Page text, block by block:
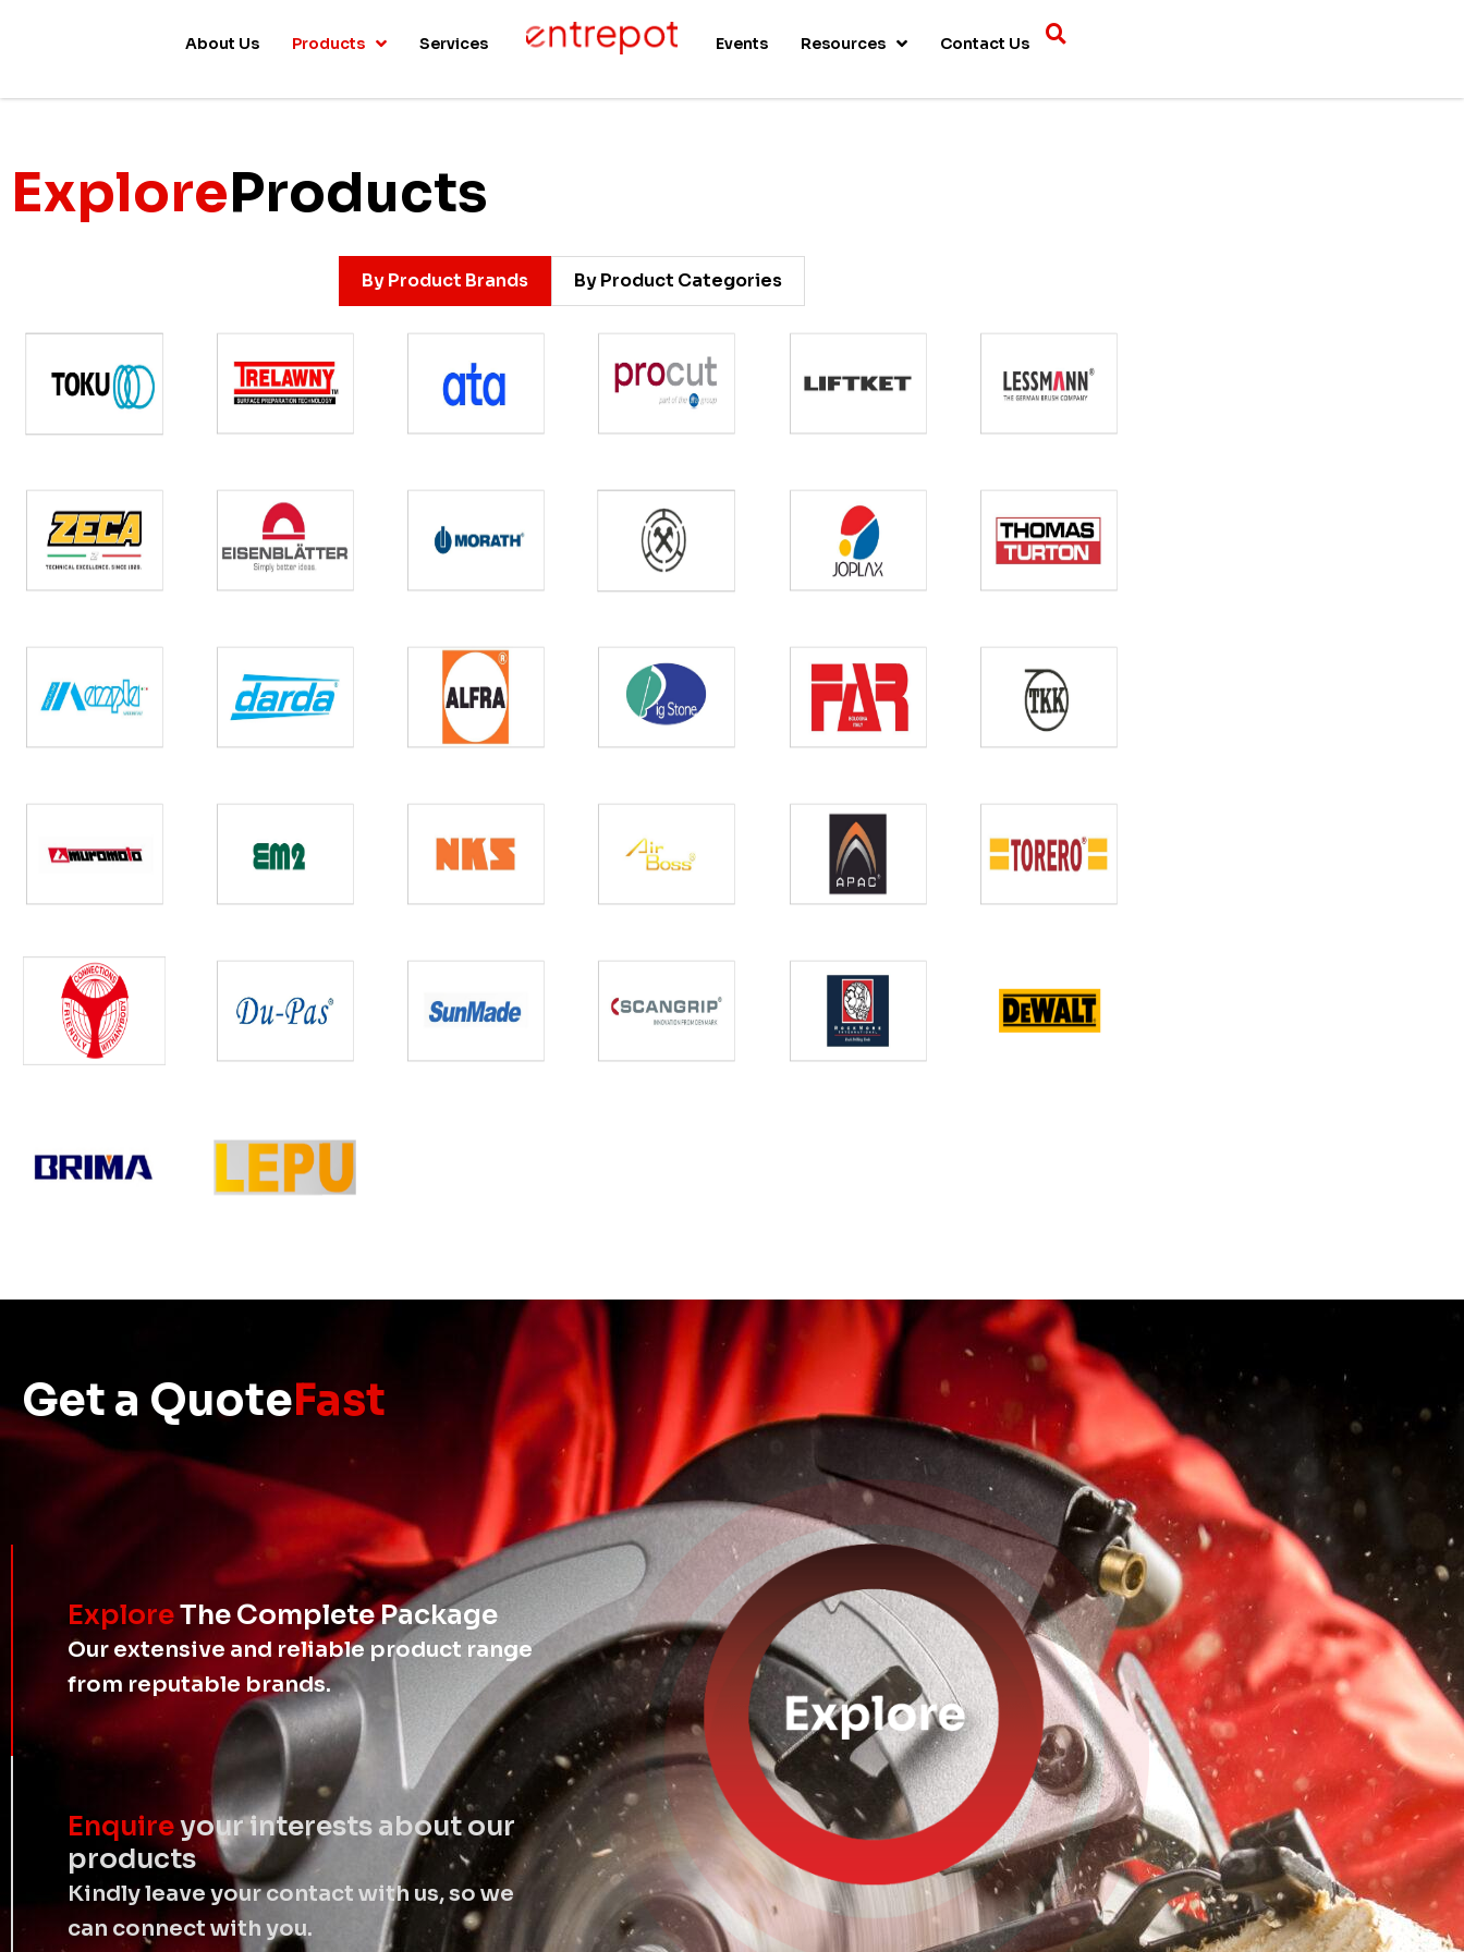
About Us Products Services Events Resources Contact Us
ExploreProducts
By Product Brands By Product Categories
Get a QuoteFast
ExploreThe Complete Package
Our extensive and reliable product range
from reputable brands.
Enquireyour interests about our
products
Kindly leave your contact with us, so we
can connect with you.